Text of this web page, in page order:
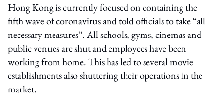
Hong Kong is currently focused on containing the
fifth wave of coronavirus and told officials to take “all
necessary measures”. All schools, gyms, cinemas and
public venues are shut and employees have been
working from home. This has led to several movie
establishments also shuttering their operations in the
market.